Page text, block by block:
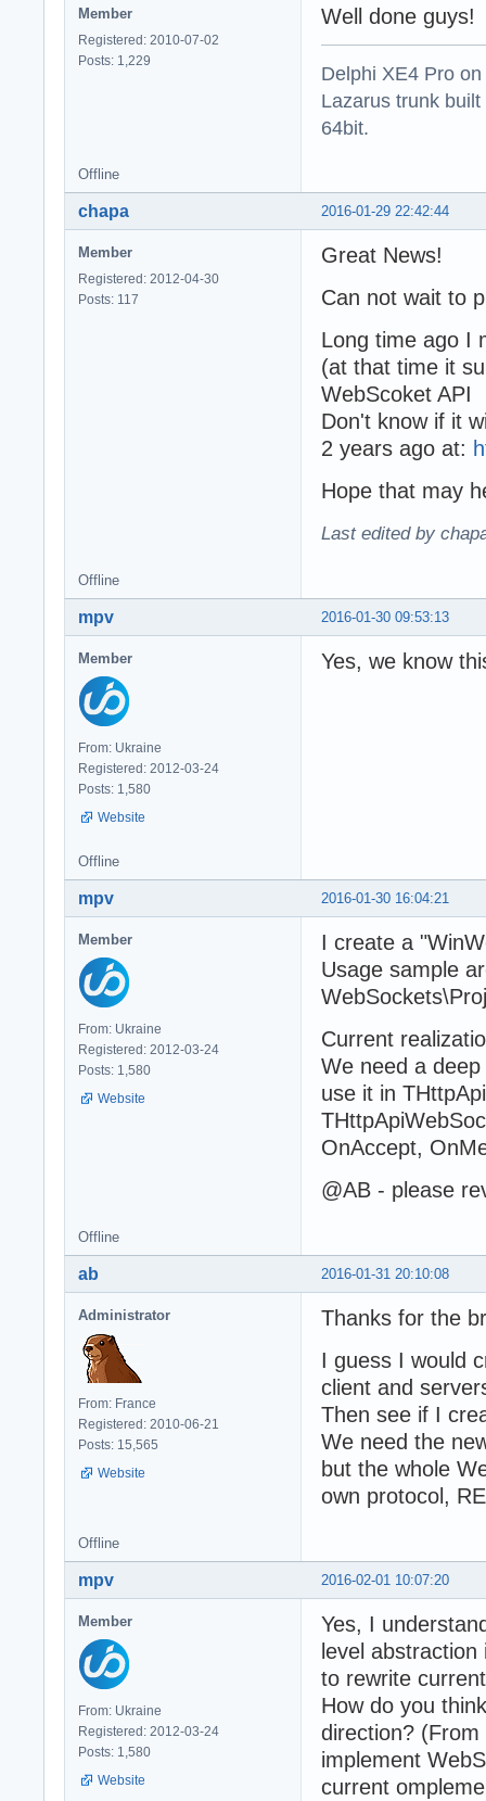
Member
Registered: 2010-07-02
Posts: 1,229
Well done guys!
Delphi XE4 Pro
Lazarus trunk
64bit.
Offline
2016-01-29 22:42:44
chapa
Member
Registered: 2012-04-30
Posts: 117
Great News!
Can not wait to
Long time ago I
(at that time it
WebScoket API
Don't know if it
2 years ago at:
Hope that may
Last edited by
Offline
2016-01-30 09:53:13
mpv
Member
From: Ukraine
Registered: 2012-03-24
Posts: 1,580
Website
Yes, we know
Offline
2016-01-30 16:04:21
mpv
Member
From: Ukraine
Registered: 2012-03-24
Posts: 1,580
Website
I create a
Usage sample
Current
We need a
use it in
OnAccept,
@AB - please
Offline
2016-01-31 20:10:08
ab
Administrator
From: France
Registered: 2010-06-21
Posts: 15,565
Website
Thanks for the
I guess I would
client and
Then see if I
We need the
but the whole
own protocol,
Offline
2016-02-01 10:07:20
mpv
Member
From: Ukraine
Registered: 2012-03-24
Posts: 1,580
Website
Yes, I
level
to rewrite
How do you
direction?
implement
current